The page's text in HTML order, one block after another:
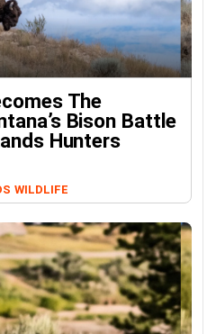
The
Bison Battle
Hunters
WILDLIFE